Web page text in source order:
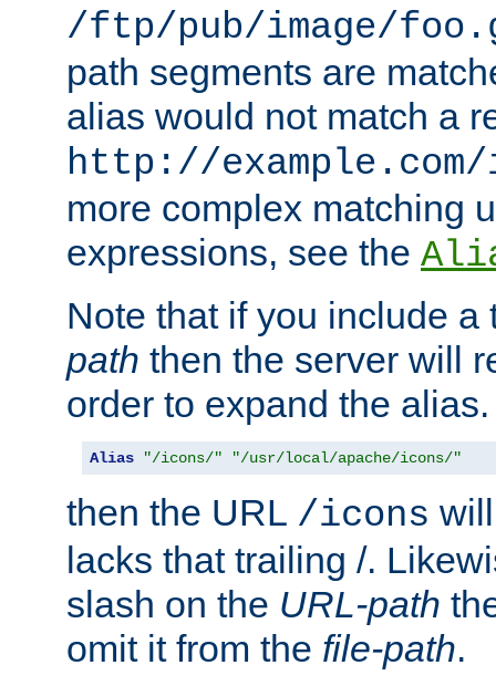
/ftp/pub/image/
path segments are
alias would not match a
http://
more complex matching
expressions, see the
Note that if you include
path then the server will
order to expand the
Alias "/icons/" "/usr/local/apache/icons/"
then the URL /icons
lacks that trailing /.
slash on the URL-path
omit it from the file-path.